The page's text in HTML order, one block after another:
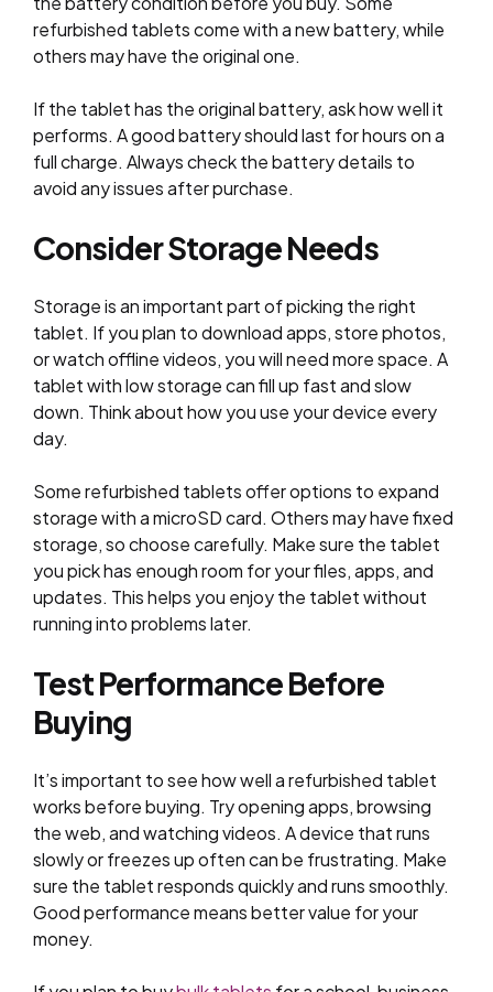
refurbished tablets come with a new battery, while
others may have the original one.
If the tablet has the original battery, ask how well it
performs. A good battery should last for hours on a
full charge. Always check the battery details to
avoid any issues after purchase.
Consider Storage Needs
Storage is an important part of picking the right
tablet. If you plan to download apps, store photos,
or watch offline videos, you will need more space. A
tablet with low storage can fill up fast and slow
down. Think about how you use your device every
day.
Some refurbished tablets offer options to expand
storage with a microSD card. Others may have fixed
storage, so choose carefully. Make sure the tablet
you pick has enough room for your files, apps, and
updates. This helps you enjoy the tablet without
running into problems later.
Test Performance Before
Buying
It’s important to see how well a refurbished tablet
works before buying. Try opening apps, browsing
the web, and watching videos. A device that runs
slowly or freezes up often can be frustrating. Make
sure the tablet responds quickly and runs smoothly.
Good performance means better value for your
money.